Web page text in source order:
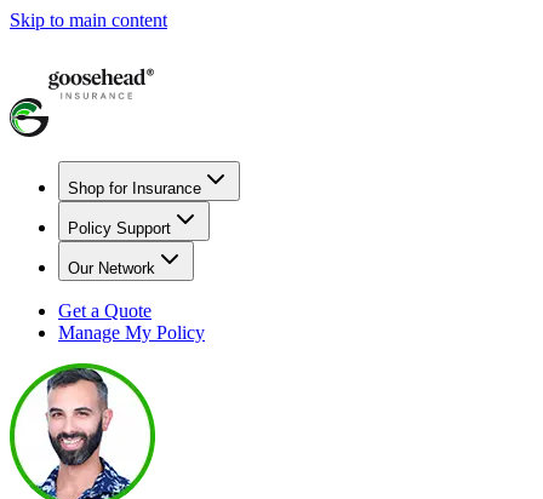
Skip to main content
Shop for Insurance
Policy Support
Our Network
Get a Quote
Manage My Policy